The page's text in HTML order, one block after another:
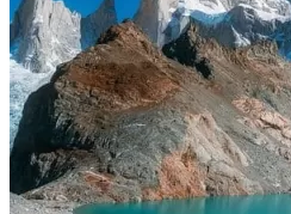
Guatemala
Honduras
Nicaragua
Panama
Others
Africa
Asia
Australia
North America